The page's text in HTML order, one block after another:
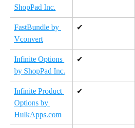
ShopPad Inc.
FastBundle by
Vconvert
✔
Infinite Options
by ShopPad Inc.
✔
Infinite Product
Options by
HulkApps.com
✔